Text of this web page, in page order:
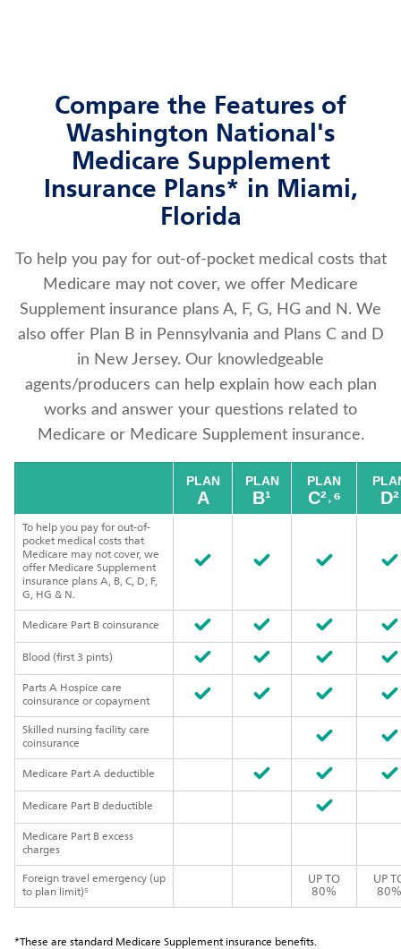
Compare the Features of
Washington National's
Medicare Supplement
Insurance Plans* in Miami,
Florida
To help you pay for out-of-pocket medical costs that
Medicare may not cover, we offer Medicare
Supplement insurance plans A, F, G, HG and N. We
also offer Plan B in Pennsylvania and Plans C and D
in New Jersey. Our knowledgeable
agents/producers can help explain how each plan
works and answer your questions related to
Medicare or Medicare Supplement insurance.
PLAN
A
PLAN
B¹
PLAN
C²˒⁶ D²
To help you pay for out-of-
pocket medical costs that
Medicare may not cover, we
offer Medicare Supplement
insurance plans A, B, C, D, F,
G, HG & N.
Medicare Part B coinsurance
Blood (first 3 pints)
Parts A Hospice care
coinsurance or copayment
Skilled nursing facility care
coinsurance
Medicare Part A deductible
Medicare Part B deductible
Medicare Part B excess
charges
Foreign travel emergency (up
to plan limit)⁵
UP TO
80%
UP
80%
*These are standard Medicare Supplement insurance benefits.